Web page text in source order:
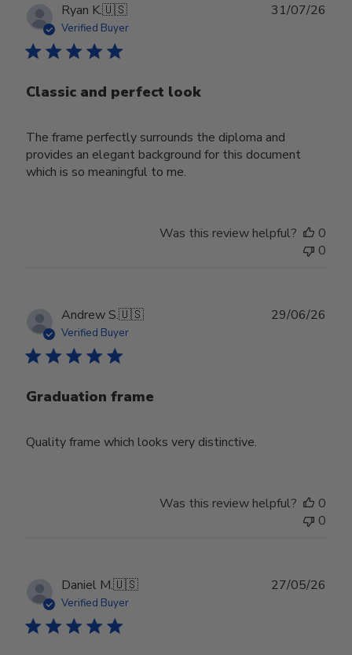
Ryan K.🇺🇸
Verified Buyer
Classic and perfect look
The frame perfectly surrounds the diploma and
provides an elegant background for this document
which is so meaningful to me.
31/07/26
Was this review helpful?
0
0
Andrew S.🇺🇸
Verified Buyer
Graduation frame
Quality frame which looks very distinctive.
29/06/26
Was this review helpful?
0
0
Daniel M.🇺🇸
Verified Buyer
27/05/26